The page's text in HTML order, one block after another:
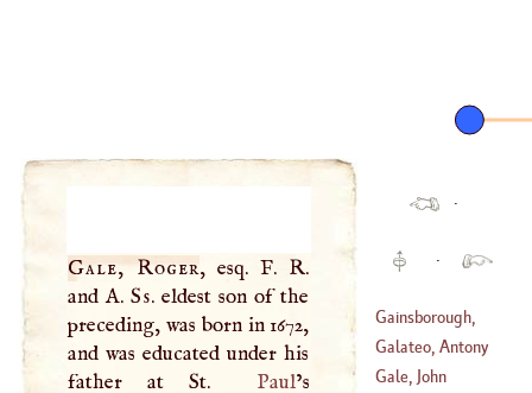
Gale, Roger, esq.F. R.
andA.Ss. eldest son of the
preceding, was born in 1672,
and was educated under his
father at St.
Paul’s
·
·
Gainsborough,
Thomas
(1727– 1788)
Galateo, Antony
Gale, John